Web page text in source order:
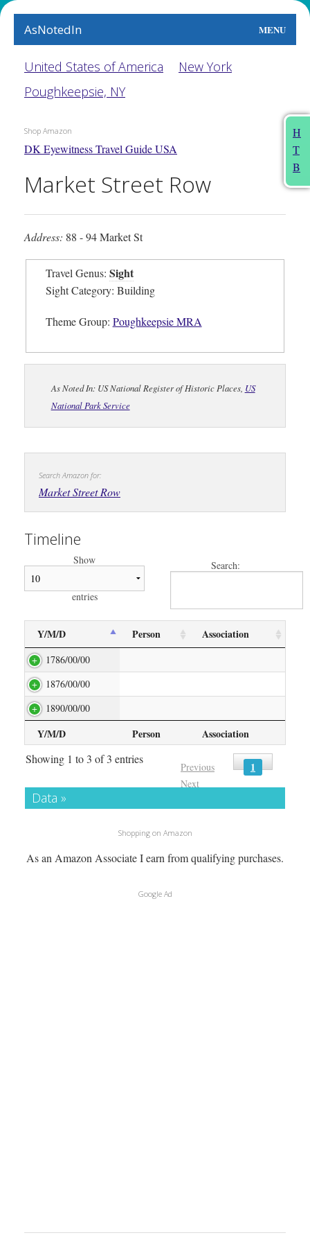
AsNotedIn MENU
World
Earth
People
Food
This Month
H
T
B
United States of America
New York
Poughkeepsie, NY
Shop Amazon
DK Eyewitness Travel Guide USA
Market Street Row
Address: 88 - 94 Market St
Travel Genus: Sight
Sight Category: Building
Theme Group: Poughkeepsie MRA
As Noted In: US National Register of Historic Places, US
National Park Service
Search Amazon for:
Market Street Row
Timeline
Show
entries
Search:
Y/M/D Person Association
Y/M/D Person Association
1786/00/00
1876/00/00
1890/00/00
Showing 1 to 3 of 3 entries
Previous 1
Next
Data »
Shopping on Amazon
As an Amazon Associate I earn from qualifying purchases.
Google Ad